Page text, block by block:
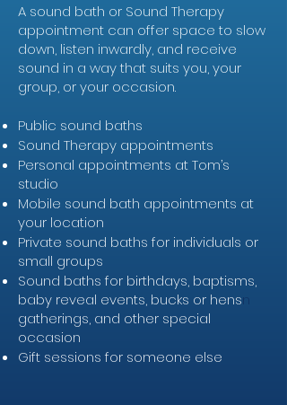
A sound bath or Sound Therapy
appointment can offer space to slow
down, listen inwardly, and receive
sound in a way that suits you, your
group, or your occasion.
Public sound baths
Sound Therapy appointments
Personal appointments at Tom’s
studio
Mobile sound bath appointments at
your location
Private sound baths for individuals or
small groups
Sound baths for birthdays, baptisms,
baby reveal events, bucks or hensn
gatherings, and other special
occasion
Gift sessions for someone else